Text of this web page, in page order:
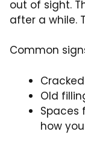
out of sight.
after a while.
Common
Old
how